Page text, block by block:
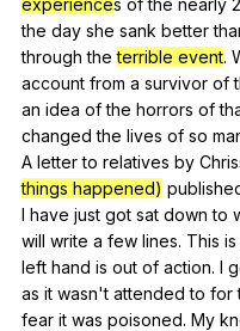
the day she sank better
through the terrible event.
account from a survivor of
an idea of the horrors of
changed the lives of so
A letter to relatives by
things happened)
I have just got sat down to
will write a few lines. This is
left hand is out of action. I
as it wasn't attended to for
fear it was poisoned. My